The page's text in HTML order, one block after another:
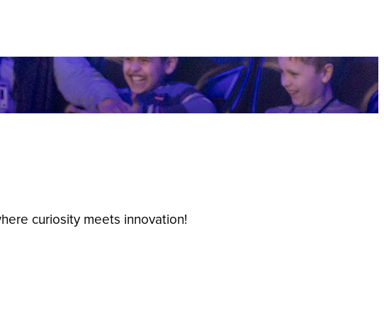
curiosity meets innovation!